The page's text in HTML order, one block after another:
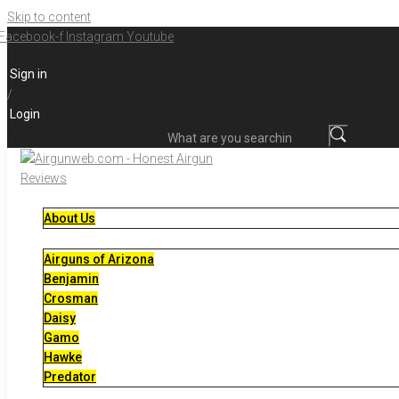
Skip to content
f Instagram Youtube
Sign in
/
Login
About Us
Airguns of Arizona
Benjamin
Crosman
Daisy
Gamo
Hawke
Predator